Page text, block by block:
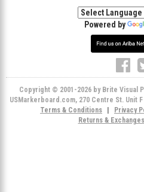
Powered by
Copyright © 2001-2026 by Brite Visual
USMarkerboard.com, 270 Centre St. Unit
Terms & Conditions
Privacy
Returns & Exchanges